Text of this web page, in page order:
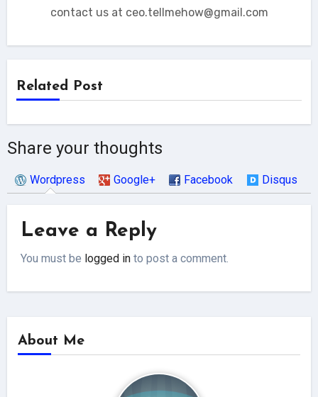
contact us at ceo.tellmehow@gmail.com
Related Post
Share your thoughts
Wordpress Google+ Facebook Disqus
Leave a Reply
You must be logged in to post a comment.
About Me